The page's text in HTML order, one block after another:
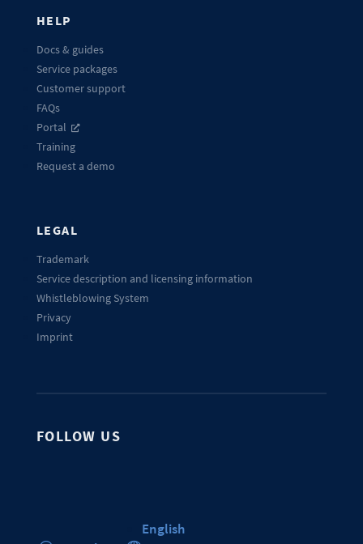
HELP
Docs & guides
Service packages
Customer support
FAQs
Portal
Training
Request a demo
LEGAL
Trademark
Service description and licensing information
Whistleblowing System
Privacy
Imprint
FOLLOW US
English